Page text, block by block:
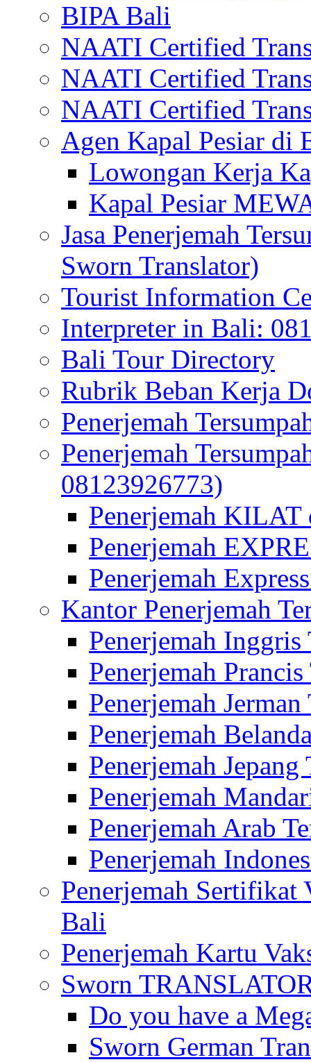
BIPA Bali
NAATI Certified
NAATI Certified
NAATI Certified
Agen Kapal Pesiar di
Lowongan Kerja
Kapal Pesiar
Jasa Penerjemah
Sworn Translator)
Tourist Information
Interpreter in Bali:
Bali Tour Directory
Rubrik Beban Kerja
Penerjemah
Penerjemah
08123926773)
Penerjemah
Penerjemah
Penerjemah
Kantor Penerjemah
Penerjemah Inggris
Penerjemah
Penerjemah
Penerjemah
Penerjemah
Penerjemah
Penerjemah Arab
Penerjemah
Penerjemah Sertifikat
Bali
Penerjemah Kartu
Sworn
Do you have a
Sworn German